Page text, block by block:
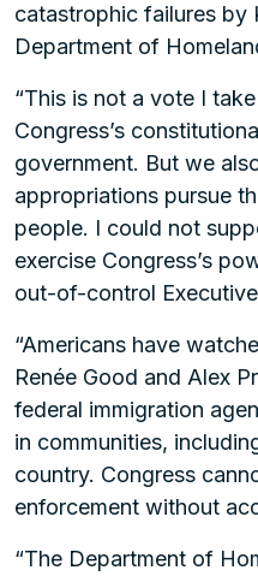
catastrophic failures by
Department of
“This is not a vote I
Congress’s
government. But we
appropriations pursue
people. I could not
exercise Congress’s
out-of-control
“Americans have
Renée Good and Alex
federal immigration
in communities,
country. Congress
enforcement without
“The Department of